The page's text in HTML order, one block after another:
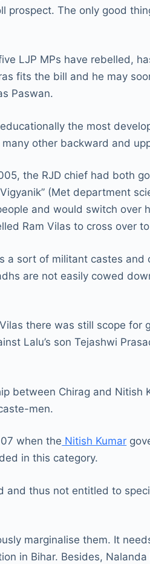
The only good
LJP MPs have rebelled,
fits the bill and he may
Paswan.
the most
other backward and
the RJD chief had both
(Met department
and would switch over
Ram Vilas to cross over
sort of militant castes and
are not easily cowed
there was still scope
Lalu’s son Tejashwi
between Chirag and Nitish
men.
when the Nitish Kumar
in this category.
and thus not entitled to
marginalise them. It
in Bihar. Besides,